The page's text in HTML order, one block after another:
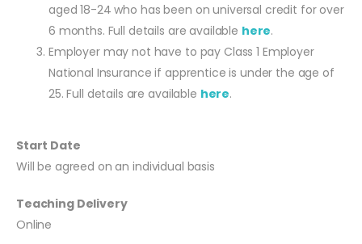
aged 18-24 who has been on universal credit for over
6 months. Full details are available here.
Employer may not have to pay Class 1 Employer
National Insurance if apprentice is under the age of
25. Full details are available here.
Start Date
Will be agreed on an individual basis
Teaching Delivery
Online